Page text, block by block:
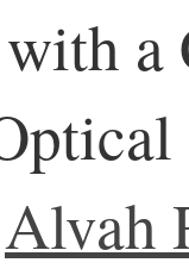
a
Alvah